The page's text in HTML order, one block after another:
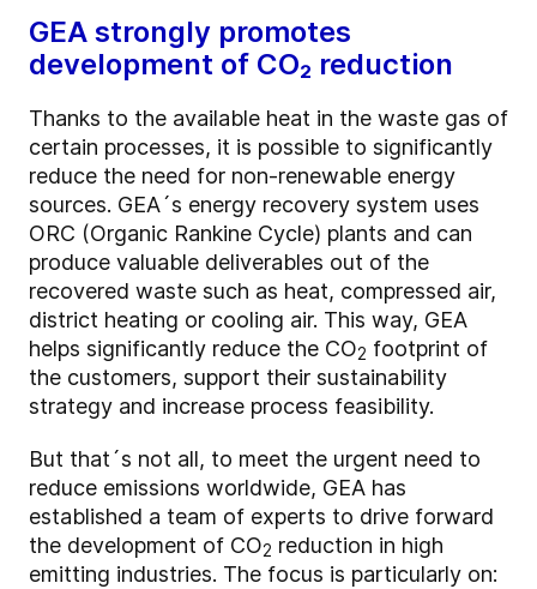
GEA strongly promotes
development of CO₂ reduction
Thanks to the available heat in the waste gas of
certain processes, it is possible to significantly
reduce the need for non-renewable energy
sources. GEA´s energy recovery system uses
ORC (Organic Rankine Cycle) plants and can
produce valuable deliverables out of the
recovered waste such as heat, compressed air,
district heating or cooling air. This way, GEA
helps significantly reduce the CO2 footprint of
the customers, support their sustainability
strategy and increase process feasibility.
But that´s not all, to meet the urgent need to
reduce emissions worldwide, GEA has
established a team of experts to drive forward
the development of CO2 reduction in high
emitting industries. The focus is particularly on: